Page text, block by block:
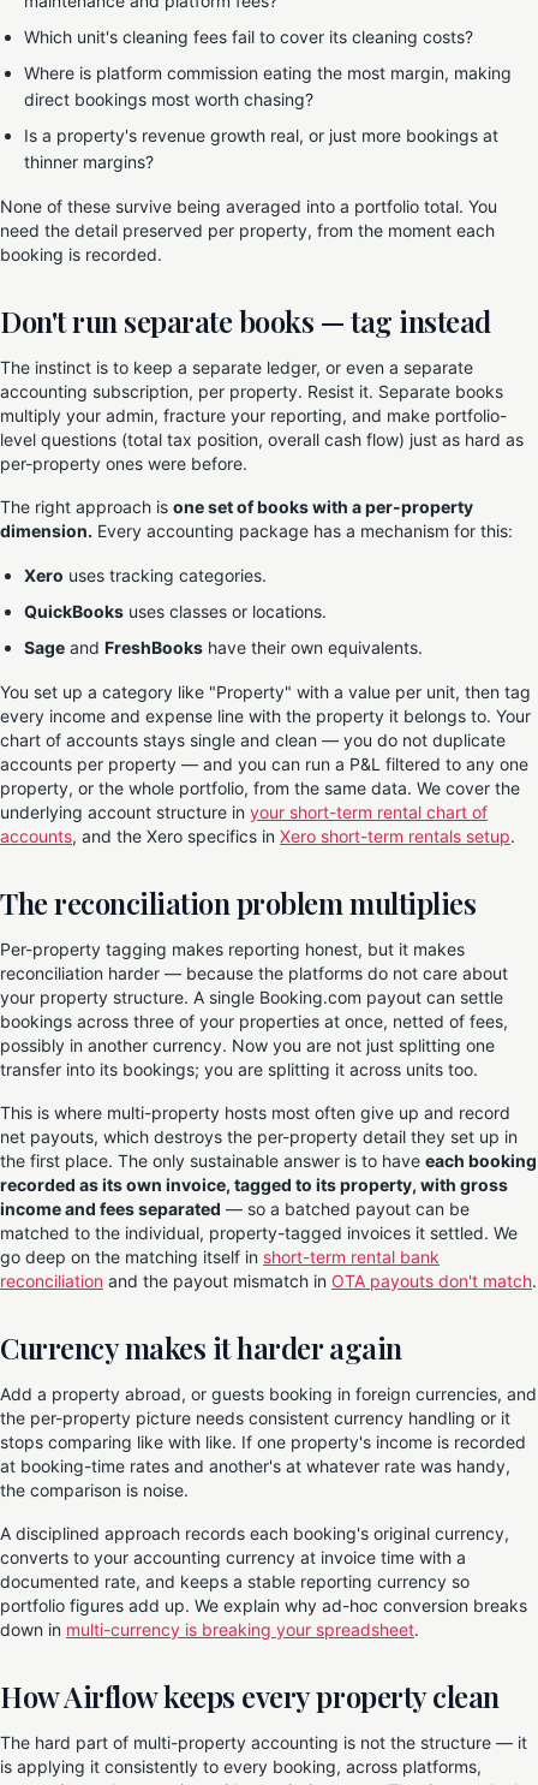
Which unit's cleaning fees fail to cover its cleaning costs?
Where is platform commission eating the most margin, making
direct bookings most worth chasing?
Is a property's revenue growth real, or just more bookings at
thinner margins?
None of these survive being averaged into a portfolio total. You
need the detail preserved per property, from the moment each
booking is recorded.
Don't run separate books — tag instead
The instinct is to keep a separate ledger, or even a separate
accounting subscription, per property. Resist it. Separate books
multiply your admin, fracture your reporting, and make portfolio-
level questions (total tax position, overall cash flow) just as hard as
per-property ones were before.
The right approach is one set of books with a per-property
dimension. Every accounting package has a mechanism for this:
Xero uses tracking categories.
QuickBooks uses classes or locations.
Sage and FreshBooks have their own equivalents.
You set up a category like "Property" with a value per unit, then tag
every income and expense line with the property it belongs to. Your
chart of accounts stays single and clean — you do not duplicate
accounts per property — and you can run a P&L filtered to any one
property, or the whole portfolio, from the same data. We cover the
underlying account structure in your short-term rental chart of
accounts, and the Xero specifics in Xero short-term rentals setup.
The reconciliation problem multiplies
Per-property tagging makes reporting honest, but it makes
reconciliation harder — because the platforms do not care about
your property structure. A single Booking.com payout can settle
bookings across three of your properties at once, netted of fees,
possibly in another currency. Now you are not just splitting one
transfer into its bookings; you are splitting it across units too.
This is where multi-property hosts most often give up and record
net payouts, which destroys the per-property detail they set up in
the first place. The only sustainable answer is to have each booking
recorded as its own invoice, tagged to its property, with gross
income and fees separated — so a batched payout can be
matched to the individual, property-tagged invoices it settled. We
go deep on the matching itself in short-term rental bank
reconciliation and the payout mismatch in OTA payouts don't match.
Currency makes it harder again
Add a property abroad, or guests booking in foreign currencies, and
the per-property picture needs consistent currency handling or it
stops comparing like with like. If one property's income is recorded
at booking-time rates and another's at whatever rate was handy,
the comparison is noise.
A disciplined approach records each booking's original currency,
converts to your accounting currency at invoice time with a
documented rate, and keeps a stable reporting currency so
portfolio figures add up. We explain why ad-hoc conversion breaks
down in multi-currency is breaking your spreadsheet.
How Airflow keeps every property clean
The hard part of multi-property accounting is not the structure — it
is applying it consistently to every booking, across platforms,